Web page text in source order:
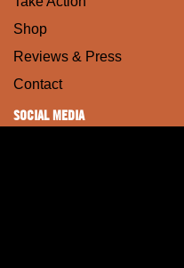
Shop
Reviews & Press
Contact
SOCIAL MEDIA